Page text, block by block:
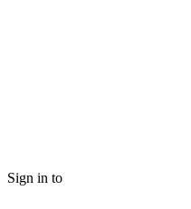
Sign in to